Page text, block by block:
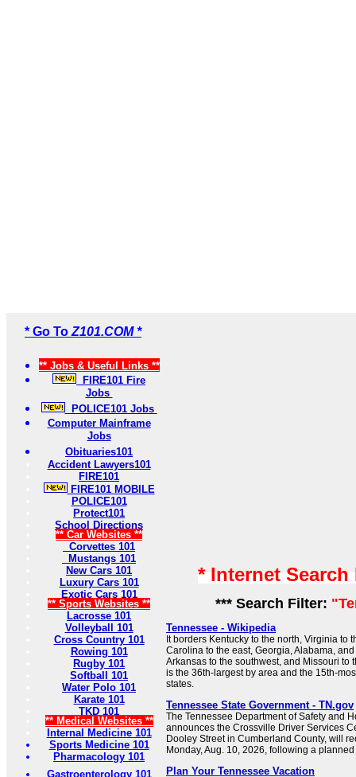
* Go To Z101.COM *
** Jobs & Useful Links **
FIRE101 Fire
Jobs
POLICE101 Jobs
Computer Mainframe
Jobs
Obituaries101
Accident Lawyers101
FIRE101
FIRE101 MOBILE
POLICE101
Protect101
School Directions
** Car Websites **
Corvettes 101
Mustangs 101
New Cars 101
Luxury Cars 101
Exotic Cars 101
** Sports Websites **
Lacrosse 101
Volleyball 101
Cross Country 101
Rowing 101
Rugby 101
Softball 101
Water Polo 101
Karate 101
TKD 101
** Medical Websites **
Internal Medicine 101
Sports Medicine 101
Pharmacology 101
Gastroenterology 101
* Internet
*** Search Filter:
Tennessee - Wikipedia
It borders Kentucky to the north, Virginia to
Carolina to the east, Georgia, Alabama,
Arkansas to the southwest, and Missouri to
is the 36th-largest by area and the 15th-
states.
Tennessee State Government - TN.gov
The Tennessee Department of Safety and
announces the Crossville Driver Services
Dooley Street in Cumberland County, will
Monday, Aug. 10, 2026, following a
Plan Your Tennessee Vacation